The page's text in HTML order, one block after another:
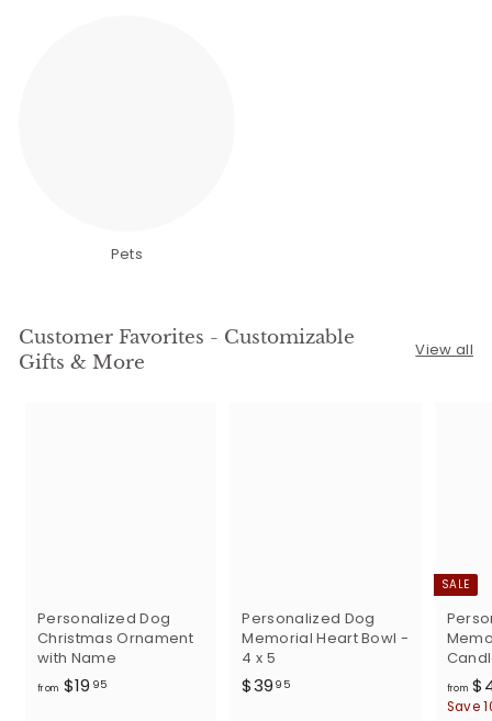
Pets
Customer Favorites - Customizable
Gifts & More
View all
Personalized Dog
Christmas Ornament
with Name
from $19 95f
Personalized Dog
Memorial Heart Bowl -
4 x 5
$39 95$
SALE
from
Save